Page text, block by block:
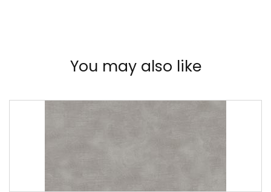
You may also like